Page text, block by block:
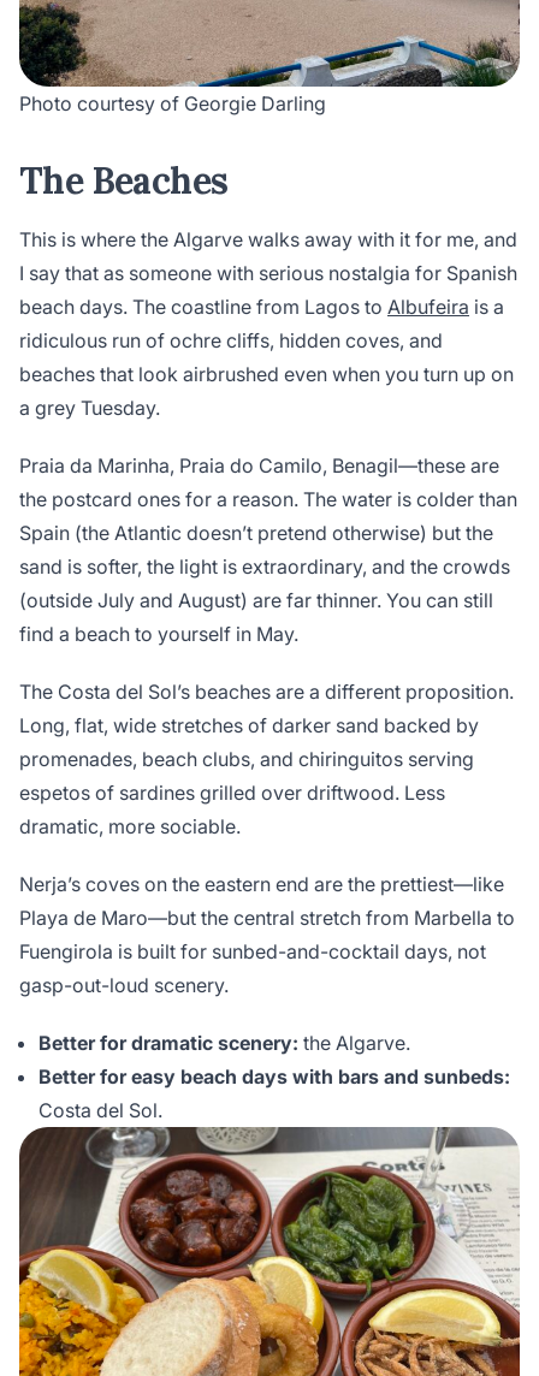
Photo courtesy of Georgie Darling
The Beaches
This is where the Algarve walks away with it for me, and
I say that as someone with serious nostalgia for Spanish
beach days. The coastline from Lagos to Albufeira is a
ridiculous run of ochre cliffs, hidden coves, and
beaches that look airbrushed even when you turn up on
a grey Tuesday.
Praia da Marinha, Praia do Camilo, Benagil—these are
the postcard ones for a reason. The water is colder than
Spain (the Atlantic doesn’t pretend otherwise) but the
sand is softer, the light is extraordinary, and the crowds
(outside July and August) are far thinner. You can still
find a beach to yourself in May.
The Costa del Sol’s beaches are a different proposition.
Long, flat, wide stretches of darker sand backed by
promenades, beach clubs, and chiringuitos serving
espetos of sardines grilled over driftwood. Less
dramatic, more sociable.
Nerja’s coves on the eastern end are the prettiest—like
Playa de Maro—but the central stretch from Marbella to
Fuengirola is built for sunbed-and-cocktail days, not
gasp-out-loud scenery.
Better for dramatic scenery: the Algarve.
Better for easy beach days with bars and sunbeds:
Costa del Sol.